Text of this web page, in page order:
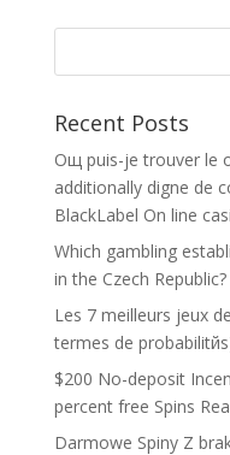
Recent Posts
Oщ puis-je trouver le
additionally digne de
BlackLabel On line
Which gambling
in the Czech Republic?
Les 7 meilleurs jeux
termes de
$200 No-deposit
percent free Spins
Darmowe Spiny Z